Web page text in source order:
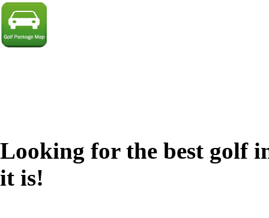
Looking for the best golf
it is!